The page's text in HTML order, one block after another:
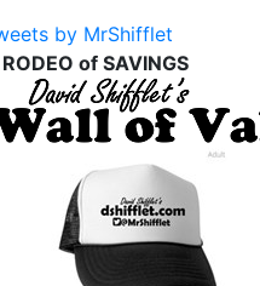
by MrShifflet
of SAVINGS